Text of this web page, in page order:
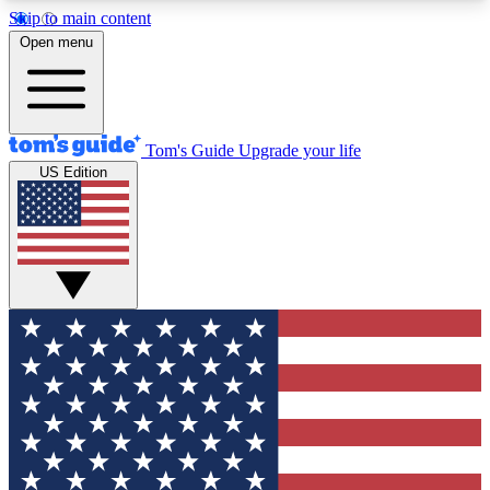
Skip to main content
12
MEMBER FEATURES
Exclusive Newsletters
Tech news direct to your inbox
GET CLUB ACCESS QUICK
For the fastest way to join Tom's Guide Club enter
your email below. We'll send you a confirmation
and sign you up to our newsletter to keep you
updated on all the latest news.
Open menu
Tom's Guide Upgrade your life
US Edition